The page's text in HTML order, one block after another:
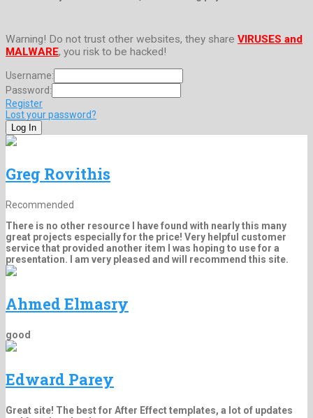
Warning! Do not trust other websites, they share VIRUSES and
MALWARE, you risk to be hacked!
Username:
Password:
Register
Lost your password?
Greg Rovithis
Recommended
There is no other resource I have found with nearly this many
great projects especially for the price! Very helpful customer
service that provided another item I was hoping to use for a
presentation. I am very pleased and will recommend this site.
Ahmed Elmasry
good
Edward Parey
Great site! The best for After Effect templates, a lot of updates